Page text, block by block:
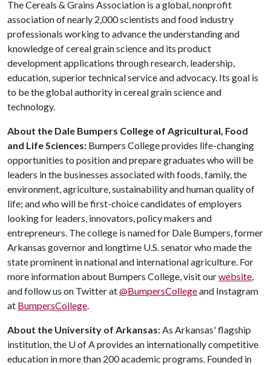
The Cereals & Grains Association is a global, nonprofit
association of nearly 2,000 scientists and food industry
professionals working to advance the understanding and
knowledge of cereal grain science and its product
development applications through research, leadership,
education, superior technical service and advocacy. Its goal is
to be the global authority in cereal grain science and
technology.
About the Dale Bumpers College of Agricultural, Food
and Life Sciences: Bumpers College provides life-changing
opportunities to position and prepare graduates who will be
leaders in the businesses associated with foods, family, the
environment, agriculture, sustainability and human quality of
life; and who will be first-choice candidates of employers
looking for leaders, innovators, policy makers and
entrepreneurs. The college is named for Dale Bumpers, former
Arkansas governor and longtime U.S. senator who made the
state prominent in national and international agriculture. For
more information about Bumpers College, visit ourwebsite,
and follow us on Twitter at@BumpersCollegeand Instagram
at BumpersCollege.
About the University of Arkansas:As Arkansas' flagship
institution, the U of Aprovides an internationally competitive
education in more than 200 academic programs. Founded in